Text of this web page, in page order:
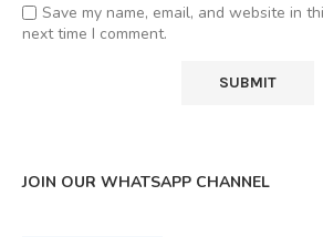
Save my name, email, and website in
next time I comment.
JOIN OUR WHATSAPP CHANNEL